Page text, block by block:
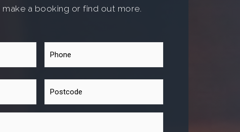
a booking or find out more.